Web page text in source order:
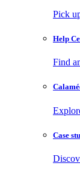
Pick
Help
Find
Case